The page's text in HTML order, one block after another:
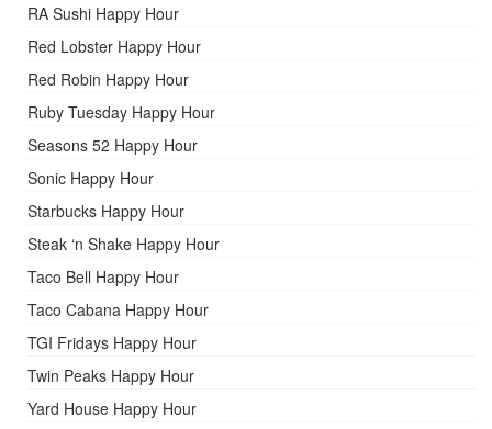
RA Sushi Happy Hour
Red Lobster Happy Hour
Red Robin Happy Hour
Ruby Tuesday Happy Hour
Seasons 52 Happy Hour
Sonic Happy Hour
Starbucks Happy Hour
Steak ‘n Shake Happy Hour
Taco Bell Happy Hour
Taco Cabana Happy Hour
TGI Fridays Happy Hour
Twin Peaks Happy Hour
Yard House Happy Hour